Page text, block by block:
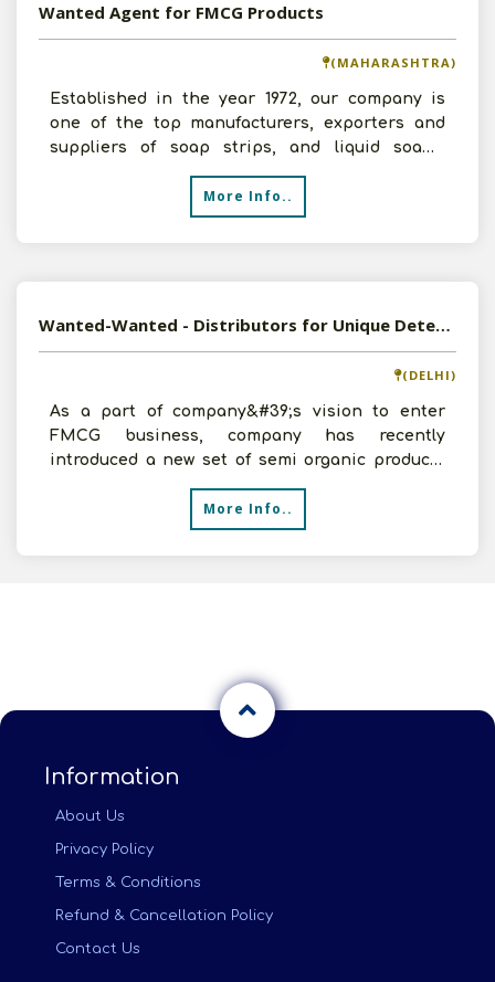
Wanted Agent for FMCG Products
(MAHARASHTRA)
Established in the year 1972, our company is
one of the top manufacturers, exporters and
suppliers of soap strips, and liquid soaps.
Looking for Marke
More Info..
Wanted-Wanted - Distributors for Unique Detergent Products (Detergent Sheets & Capsules)
(DELHI)
As a part of company&#39;s vision to enter
FMCG business, company has recently
introduced a new set of semi organic products
for kids. This primarily
More Info..
Information
About Us
Privacy Policy
Terms & Conditions
Refund & Cancellation Policy
Contact Us